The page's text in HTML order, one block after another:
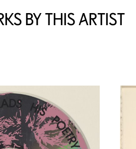
BY THIS ARTIST